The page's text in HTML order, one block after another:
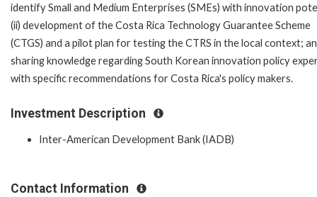
identify Small and Medium Enterprises (SMEs) with innovation
(ii) development of the Costa Rica Technology Guarantee Scheme
(CTGS) and a pilot plan for testing the CTRS in the local context;
sharing knowledge regarding South Korean innovation policy
with specific recommendations for Costa Rica's policy makers.
Investment Description
Inter-American Development Bank (IADB)
Contact Information